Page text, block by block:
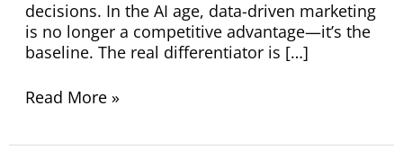
decisions. In the AI age, data-driven marketing
is no longer a competitive advantage—it’s the
baseline. The real differentiator is […]
Read More »